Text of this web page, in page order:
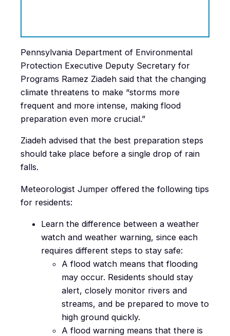
Pennsylvania Department of Environmental
Protection Executive Deputy Secretary for
Programs Ramez Ziadeh said that the changing
climate threatens to make “storms more
frequent and more intense, making flood
preparation even more crucial.”
Ziadeh advised that the best preparation steps
should take place before a single drop of rain
falls.
Meteorologist Jumper offered the following tips
for residents:
Learn the difference between a weather
watch and weather warning, since each
requires different steps to stay safe:
A flood watch means that flooding
may occur. Residents should stay
alert, closely monitor rivers and
streams, and be prepared to move to
high ground quickly.
A flood warning means that there is